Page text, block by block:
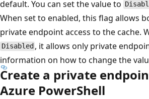
default. You can set the value to
When set to enabled, this flag allows
private endpoint access to the cache.
Disabled , it allows only private
information on how to change the
Create a private
Azure PowerShell